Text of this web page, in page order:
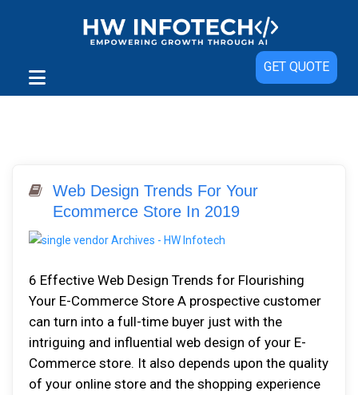
GET QUOTE
Web Design Trends For Your
Ecommerce Store In 2019
6 Effective Web Design Trends for Flourishing
Your E-Commerce Store A prospective customer
can turn into a full-time buyer just with the
intriguing and influential web design of your E-
Commerce store. It also depends upon the quality
of your online store and the shopping experience